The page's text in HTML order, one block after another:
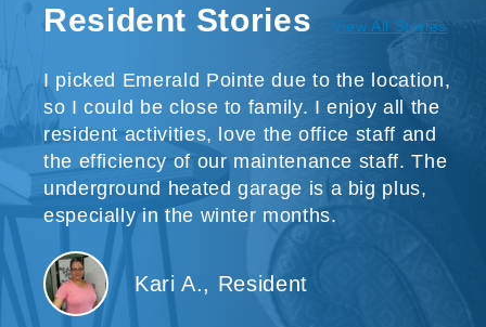
Resident Stories View All Stories
I picked Emerald Pointe due to the location,
so I could be close to family. I enjoy all the
resident activities, love the office staff and
the efficiency of our maintenance staff. The
underground heated garage is a big plus,
especially in the winter months.
Kari A., Resident